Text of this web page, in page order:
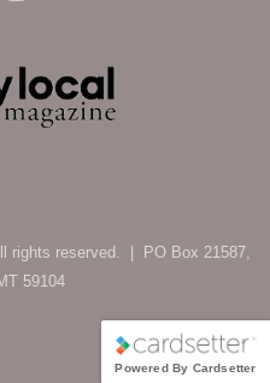
rights reserved. | PO Box 21587,
59104
Powered By Cardsetter